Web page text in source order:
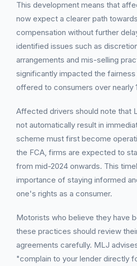
This development means that
now expect a clearer path
compensation without further
identified issues such as
arrangements and mis-selling
significantly impacted the
offered to consumers over nearly
Affected drivers should note that
not automatically result in
scheme must first become
the FCA, firms are expected to
from mid-2024 onwards. This
importance of staying informed
one's rights as a consumer.
Motorists who believe they have
these practices should review
agreements carefully. MLJ
"complain to your lender directly